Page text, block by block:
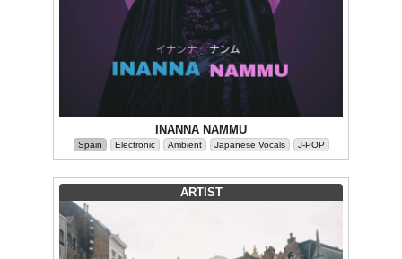
INANNA NAMMU
Spain Electronic Ambient Japanese Vocals J-POP
ARTIST